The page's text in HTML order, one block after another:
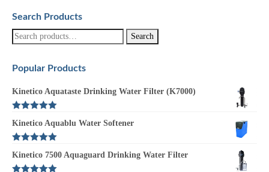
Search Products
Search
for:
Search
Popular Products
Kinetico Aquataste Drinking Water Filter (K7000)
out of 5
Kinetico Aquablu Water Softener
out of 5
Kinetico 7500 Aquaguard Drinking Water Filter